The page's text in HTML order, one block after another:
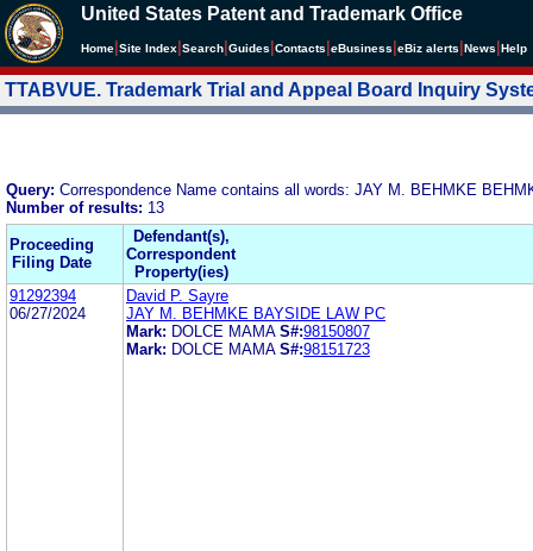
United States Patent and Trademark Office
Home Site Index Search Guides Contacts eBusiness eBiz alerts News Help
TTABVUE. Trademark Trial and Appeal Board Inquiry
Query: Correspondence Name contains all words: JAY M. BEHMKE
Number of results: 13
Proceeding
Filing Date
Defendant(s),
Correspondent
Property(ies)
91292394
06/27/2024
David P. Sayre
JAY M. BEHMKE BAYSIDE LAW PC
Mark: DOLCE MAMA S#:98150807
Mark: DOLCE MAMA S#:98151723